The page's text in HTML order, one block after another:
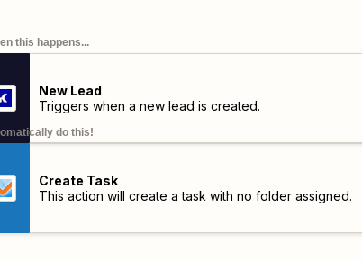
this happens...
New Lead
Triggers when a new lead is created.
do this!
Create Task
This action will create a task with no folder assigned.